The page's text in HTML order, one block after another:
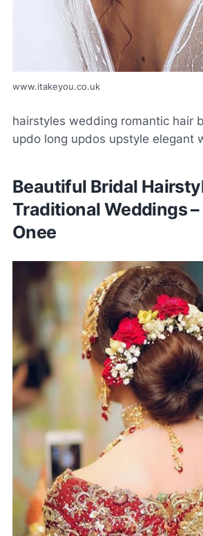
www.itakeyou.co.uk
hairstyles wedding romantic hair
updo long updos upstyle elegant
Beautiful Bridal
Traditional Weddings
Onee